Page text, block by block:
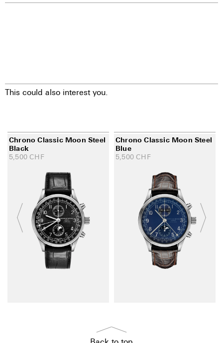
counters
This could also interest you.
Chrono Classic Moon Steel
Black
5,500 CHF
Chrono Classic Moon Steel
Blue
5,500 CHF